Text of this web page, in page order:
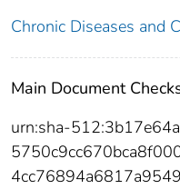
Chronic Diseases and
Main Document
urn:sha-